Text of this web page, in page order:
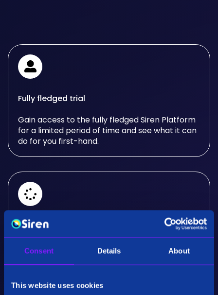
Consent Details About
This website uses cookies
Fully fledged trial
Gain access to the fully fledged Siren Platform
for a limited period of time and see what it can
do for you first-hand.
Real-Time Analysis
Experience the power of real-time analysis and